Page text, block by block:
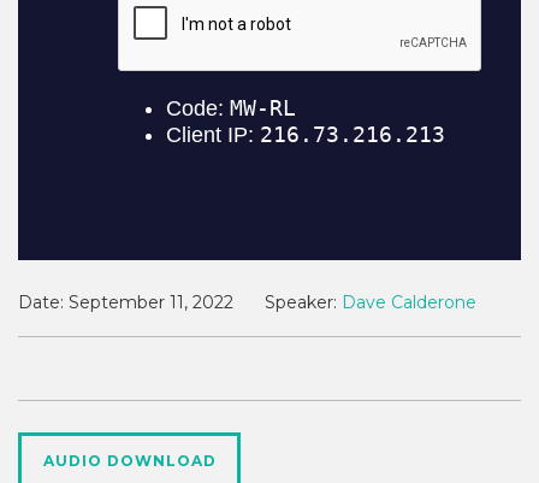
Date: September 11, 2022 Speaker: Dave Calderone
AUDIO DOWNLOAD